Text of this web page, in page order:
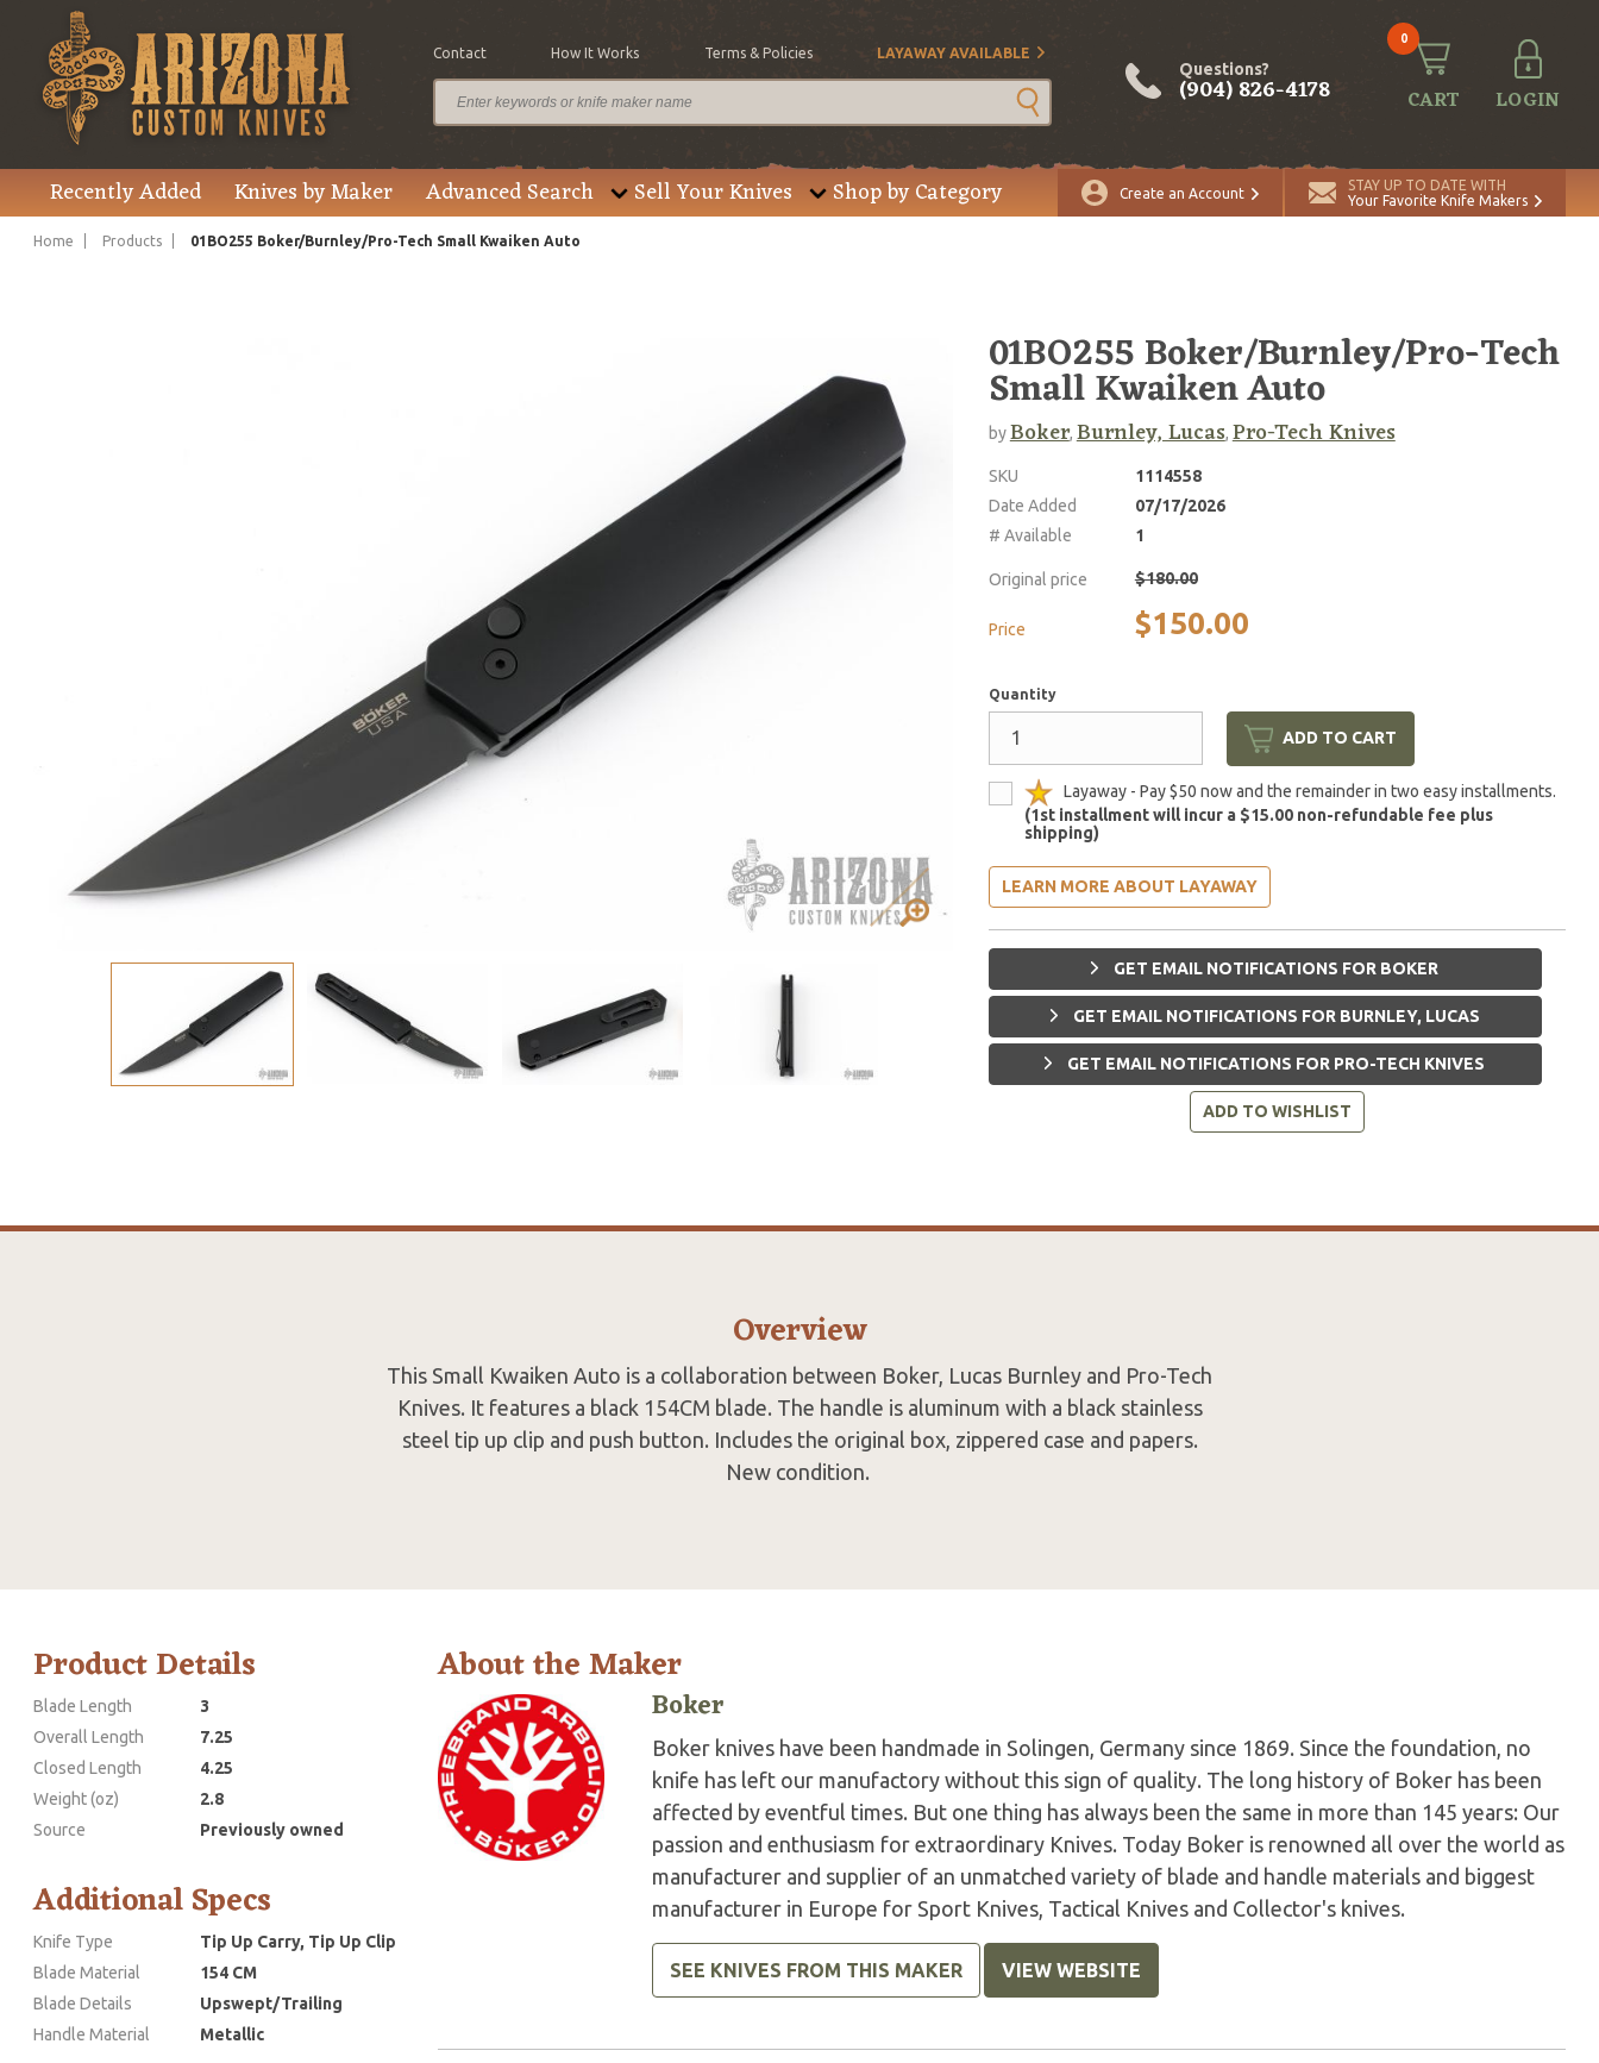
Contact How It Works Terms & Policies LAYAWAY AVAILABLE
Questions?
(904) 826-4178
0
CART LOGIN
Recently Added Knives by Maker Advanced Search Sell Your Knives Shop by Category Create an Account
STAY UP TO DATE WITH
Your Favorite Knife Makers
Home Products 01BO255 Boker/Burnley/Pro-Tech Small Kwaiken Auto
Price $150.00 Quantity
01BO255 Boker/Burnley/Pro-Tech
Small Kwaiken Auto
byBoker, Burnley, Lucas, Pro-Tech Knives
SKU
1114558
Date Added
07/17/2026
# Available
1
Original price $180.00
Price $150.00
Quantity
ADD TO CART
Layaway - Pay $50 now and the remainder in two easy installments.
(1st installment will incur a $15.00 non-refundable fee plus
shipping)
LEARN MORE ABOUT LAYAWAY
GET EMAIL NOTIFICATIONS FOR BOKER
GET EMAIL NOTIFICATIONS FOR BURNLEY, LUCAS
GET EMAIL NOTIFICATIONS FOR PRO-TECH KNIVES
ADD TO WISHLIST
Overview
This Small Kwaiken Auto is a collaboration between Boker, Lucas Burnley and Pro-Tech
Knives. It features a black 154CM blade. The handle is aluminum with a black stainless
steel tip up clip and push button. Includes the original box, zippered case and papers.
New condition.
Product Details
Blade Length
3
Overall Length
7.25
Closed Length
4.25
Weight (oz)
2.8
Source
Previously owned
Additional Specs
Knife Type
Tip Up Carry, Tip Up Clip
Blade Material
154 CM
Blade Details
Upswept/Trailing
Handle Material
Metallic
About the Maker
Boker
Boker knives have been handmade in Solingen, Germany since 1869. Since the foundation, no
knife has left our manufactory without this sign of quality. The long history of Boker has been
affected by eventful times. But one thing has always been the same in more than 145 years: Our
passion and enthusiasm for extraordinary Knives. Today Boker is renowned all over the world as
manufacturer and supplier of an unmatched variety of blade and handle materials and biggest
manufacturer in Europe for Sport Knives, Tactical Knives and Collector's knives.
SEE KNIVES FROM THIS MAKER VIEW WEBSITE